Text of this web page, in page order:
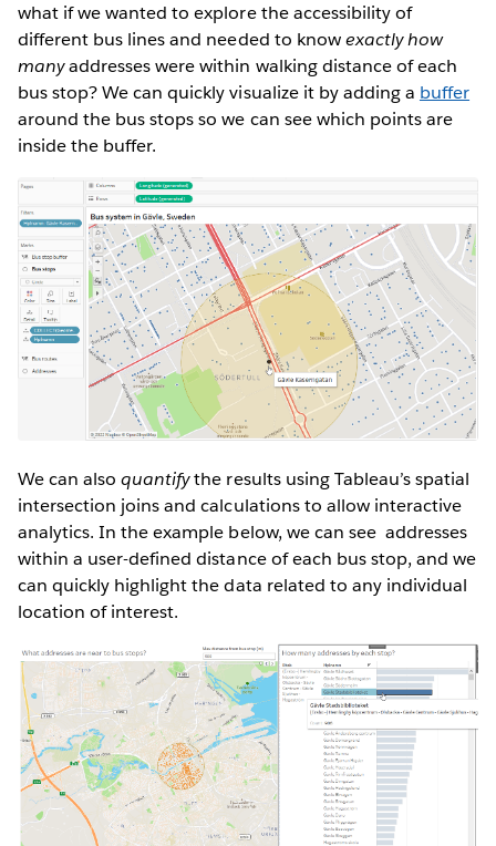
what if we wanted to explore the accessibility of
different bus lines and needed to knowexactly how
manyaddresses were within walking distance of each
bus stop? We can quickly visualize it by adding a buffer
around the bus stops so we can see which points are
inside the buffer.
We can alsoquantifythe results using Tableau’s spatial
intersection joins and calculations to allow interactive
analytics. In the example below, we can see addresses
within a user-defined distance of each bus stop, and we
can quickly highlight the data related to any individual
location of interest.